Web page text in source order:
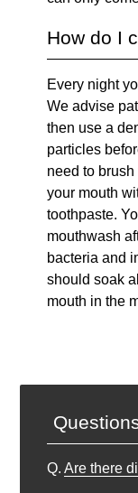
How do I
Every night
We advise
then use a
particles
need to
your mouth
toothpaste.
mouthwash
bacteria and
should soak
mouth in the
Q. Are there